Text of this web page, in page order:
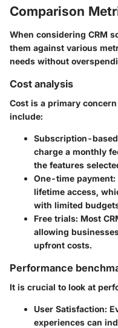
Comparison
When considering CRM
them against various
needs without
Cost analysis
Cost is a primary
include:
Subscription-
charge a monthly
the features
One-time payment:
lifetime access,
with limited
Free trials: Most
allowing
upfront costs.
Performance
It is crucial to look at
User Satisfaction:
experiences can